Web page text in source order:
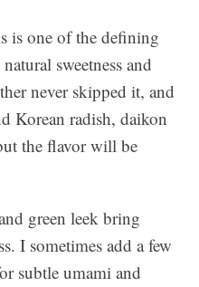
is one of the defining
sweetness and
never skipped it, and
Korean radish, daikon
the flavor will be
green leek bring
I sometimes add a few
subtle umami and